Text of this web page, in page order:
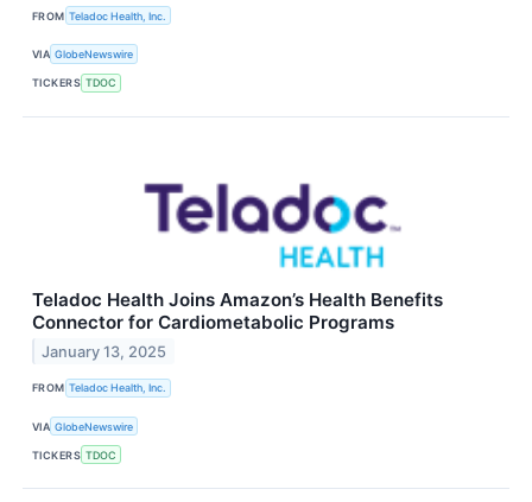
FROM Teladoc Health, Inc.
VIA GlobeNewswire
TICKERS TDOC
Teladoc Health Joins Amazon’s Health Benefits
Connector for Cardiometabolic Programs
January 13, 2025
FROM Teladoc Health, Inc.
VIA GlobeNewswire
TICKERS TDOC